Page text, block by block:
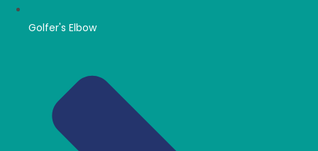
Golfer's Elbow